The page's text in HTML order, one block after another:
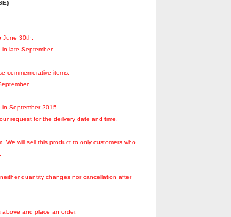
June 30th,
late September.
commemorative items,
in September 2015.
request for the deilvery date and time.
We will sell this product to only customers who
quantity changes nor cancellation after
and place an order.